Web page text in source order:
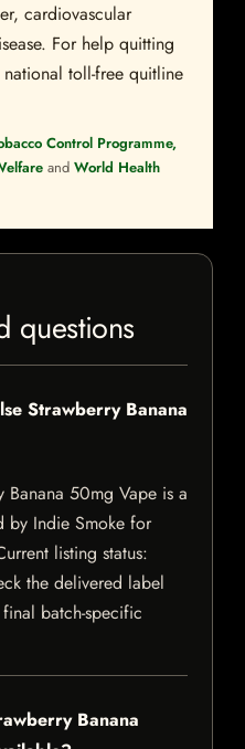
cardiovascular
For help quitting
toll-free quitline
Control Programme,
and World Health
questions
Strawberry Banana
Banana 50mg Vape is a
by Indie Smoke for
listing status:
the delivered label
batch-specific
Banana